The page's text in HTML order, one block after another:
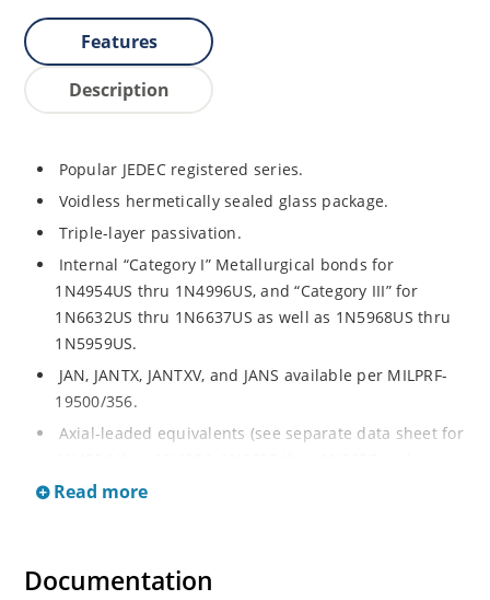
Features
Description
Popular JEDEC registered series.
Voidless hermetically sealed glass package.
Triple-layer passivation.
Internal “Category I” Metallurgical bonds for
1N4954US thru 1N4996US, and “Category III” for
1N6632US thru 1N6637US as well as 1N5968US thru
1N5959US.
JAN, JANTX, JANTXV, and JANS available per MILPRF-
19500/356.
Axial-leaded equivalents (see separate data sheet for
1N5968 thru 1N5969).
Extensive selection from 3.3 to 390V.
Read more
Documentation